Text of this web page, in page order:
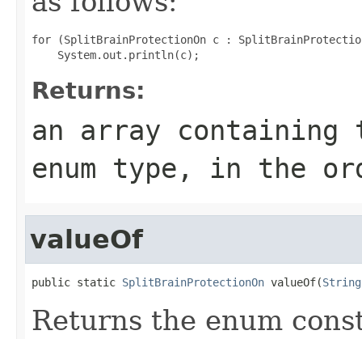
for (SplitBrainProtectionOn c :
Returns:
an array
enum type, in the
valueOf
public static SplitBrainProtectionOn valueOf(String
Returns the enum